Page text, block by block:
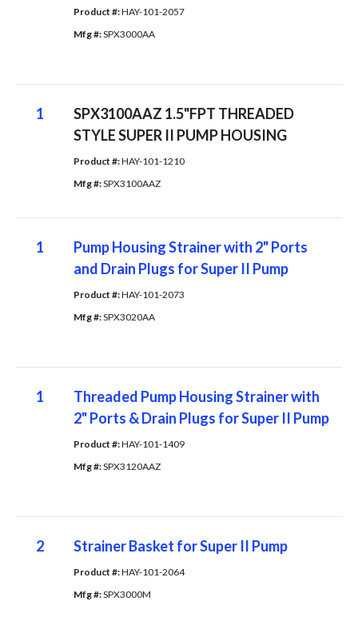
Product #: HAY-101-2057
Mfg #: SPX3000AA
1
SPX3100AAZ 1.5"FPT THREADED
STYLE SUPER II PUMP HOUSING
Product #: HAY-101-1210
Mfg #: SPX3100AAZ
1
Pump Housing Strainer with 2" Ports
and Drain Plugs for Super II Pump
Product #: HAY-101-2073
Mfg #: SPX3020AA
1
Threaded Pump Housing Strainer with
2" Ports & Drain Plugs for Super II Pump
Product #: HAY-101-1409
Mfg #: SPX3120AAZ
2 Strainer Basket for Super II Pump
Product #: HAY-101-2064
Mfg #: SPX3000M